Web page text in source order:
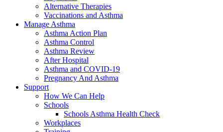
Alternative Therapies
Vaccinations and Asthma
Manage Asthma
Asthma Action Plan
Asthma Control
Asthma Review
After Hospital
Asthma and COVID-19
Pregnancy And Asthma
Support
How We Can Help
Schools
Schools Asthma Health Check
Workplaces